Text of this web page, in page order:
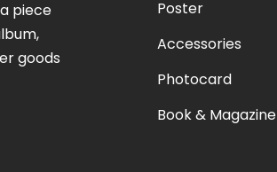
piece
goods
Poster
Accessories
Photocard
Book & Magazine